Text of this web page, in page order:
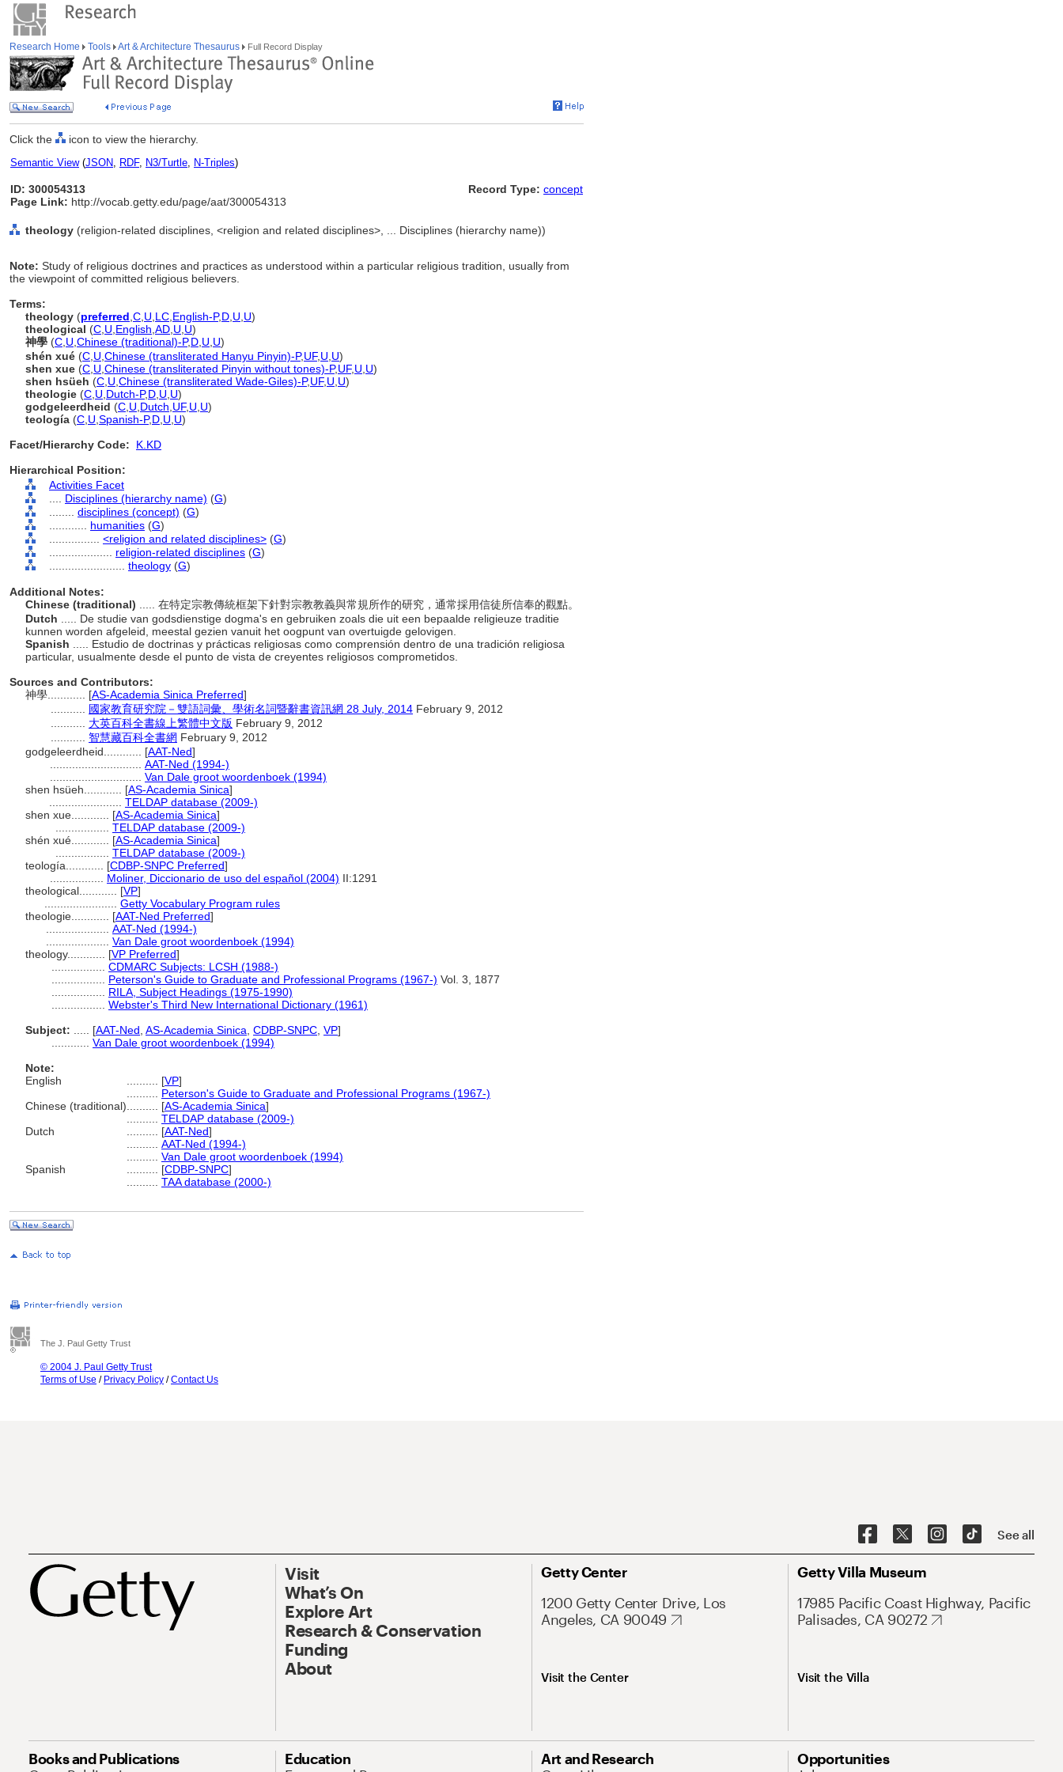
Research Home Tools Art & Architecture Thesaurus Full Record Display
Click the icon to view the hierarchy.
Semantic View(JSON, RDF, N3/Turtle, N-Triples)
ID: 300054313
Page Link: http://vocab.getty.edu/page/aat/300054313
Record Type: concept
theology (religion-related disciplines, <religion and related disciplines>, ... Disciplines (hierarchy name))
Note: Study of religious doctrines and practices as understood within a particular religious tradition, usually from
the viewpoint of committed religious believers.
Terms:
theology (preferred C U LC English-P,D U U)
theological (C U English AD U U)
神學 (C U Chinese (traditional)-P,D U U)
shén xué (C U Chinese (transliterated Hanyu Pinyin)-P,UF, U U)
shen xue (C U Chinese (transliterated Pinyin without tones)-P,UF, U U)
shen hsüeh (C U Chinese (transliterated Wade-Giles)-P,UF, U U)
theologie (C U Dutch-P,D U U)
godgeleerdheid (C U Dutch UF, U U)
teología (C U Spanish-P,D U U)
Facet/Hierarchy Code:
K.KD
Hierarchical Position:
Activities Facet
Disciplines (hierarchy name) (G)
disciplines (concept) (G)
humanities (G)
<religion and related disciplines> (G)
religion-related disciplines (G)
theology (G)
Additional Notes:
Chinese (traditional)
..... 在特定宗教傳統框架下針對宗教教義與常規所作的研究，通常採用信徒所信奉的觀點。
Dutch
..... De studie van godsdienstige dogma's en gebruiken zoals die uit een bepaalde religieuze traditie
kunnen worden afgeleid, meestal gezien vanuit het oogpunt van overtuigde gelovigen.
Spanish
..... Estudio de doctrinas y prácticas religiosas como comprensión dentro de una tradición religiosa
particular, usualmente desde el punto de vista de creyentes religiosos comprometidos.
Sources and Contributors:
神學............ [AS-Academia Sinica Preferred]
國家教育研究院－雙語詞彙、學術名詞暨辭書資訊網 28 July, 2014 February 9, 2012
大英百科全書線上繁體中文版 February 9, 2012
智慧藏百科全書網 February 9, 2012
godgeleerdheid............ [AAT-Ned]
AAT-Ned (1994-)
Van Dale groot woordenboek (1994)
shen hsüeh............ [AS-Academia Sinica]
TELDAP database (2009-)
shen xue............ [AS-Academia Sinica]
TELDAP database (2009-)
shén xué............ [AS-Academia Sinica]
TELDAP database (2009-)
teología............ [CDBP-SNPC Preferred]
Moliner, Diccionario de uso del español (2004) II:1291
theological............ [VP]
Getty Vocabulary Program rules
theologie............ [AAT-Ned Preferred]
AAT-Ned (1994-)
Van Dale groot woordenboek (1994)
theology............ [VP Preferred]
CDMARC Subjects: LCSH (1988-)
Peterson's Guide to Graduate and Professional Programs (1967-) Vol. 3, 1877
RILA, Subject Headings (1975-1990)
Webster's Third New International Dictionary (1961)
Subject:
[AAT-Ned AS-Academia Sinica CDBP-SNPC VP]
Van Dale groot woordenboek (1994)
Note:
English
[VP]
Peterson's Guide to Graduate and Professional Programs (1967-)
Chinese (traditional)
[AS-Academia Sinica]
TELDAP database (2009-)
Dutch
[AAT-Ned]
AAT-Ned (1994-)
Van Dale groot woordenboek (1994)
Spanish
[CDBP-SNPC]
TAA database (2000-)
The J. Paul Getty Trust
© 2004 J. Paul Getty Trust
Terms of Use / Privacy Policy /Contact Us
See all
Visit
What’s On
Explore Art
Research & Conservation
Funding
About
Getty Center
1200 Getty Center Drive, Los
Angeles, CA 90049
Visit the Center
Getty Villa Museum
17985 Pacific Coast Highway, Pacific
Palisades, CA 90272
Visit the Villa
Books and Publications
Education
Art and Research
Opportunities